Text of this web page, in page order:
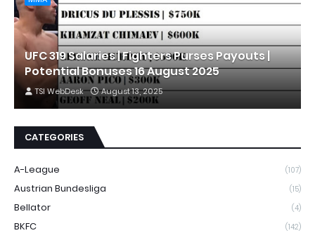
UFC 319 Salaries | Fighters Purses Payouts |
Potential Bonuses 16 August 2025
TSI WebDesk August 13, 2025
CATEGORIES
A-League (107)
Austrian Bundesliga (15)
Bellator (4)
BKFC (142)